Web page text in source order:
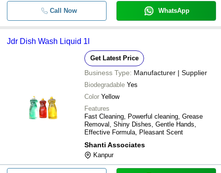
Call Now WhatsApp
Jdr Dish Wash Liquid 1l
Get Latest Price
Business Type: Manufacturer | Supplier
Biodegradable Yes
Color Yellow
Features
Fast Cleaning, Powerful cleaning, Grease
Removal, Shiny Dishes, Gentle Hands,
Effective Formula, Pleasant Scent
Shanti Associates
Kanpur